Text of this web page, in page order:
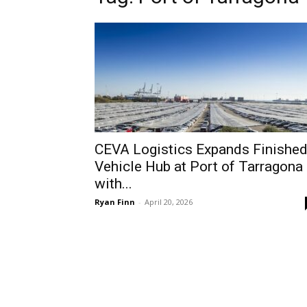
CEVA Logistics Expands Finished
Vehicle Hub at Port of Tarragona
with...
Ryan Finn - April 20, 2026